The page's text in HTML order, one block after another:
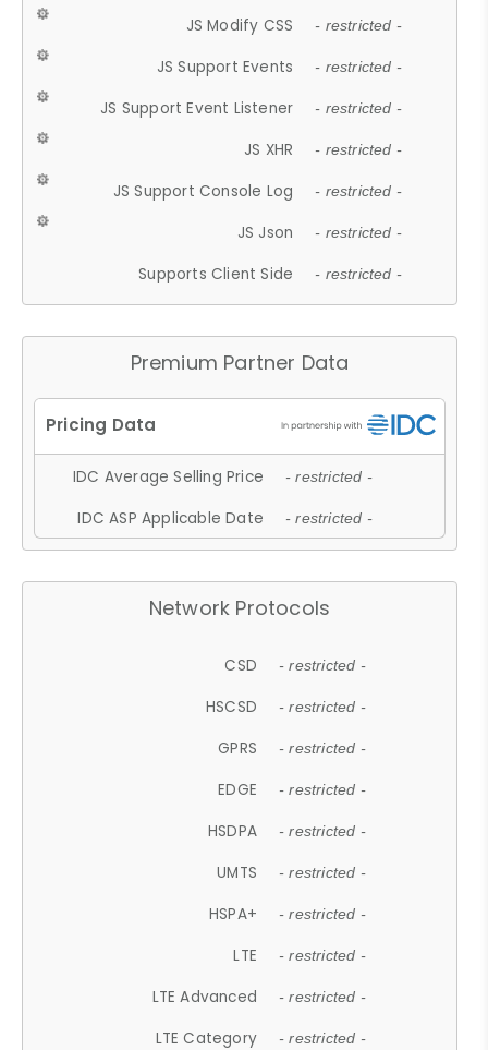
JS Modify CSS - restricted -
JS Support Events - restricted -
JS Support Event Listener - restricted -
JS XHR - restricted -
JS Support Console Log - restricted -
JS Json - restricted -
Supports Client Side - restricted -
Premium Partner Data
IDC Average Selling Price - restricted -
IDC ASP Applicable Date - restricted -
Network Protocols
CSD - restricted -
HSCSD - restricted -
GPRS - restricted -
EDGE - restricted -
HSDPA - restricted -
UMTS - restricted -
HSPA+ - restricted -
LTE - restricted -
LTE Advanced - restricted -
LTE Category - restricted -